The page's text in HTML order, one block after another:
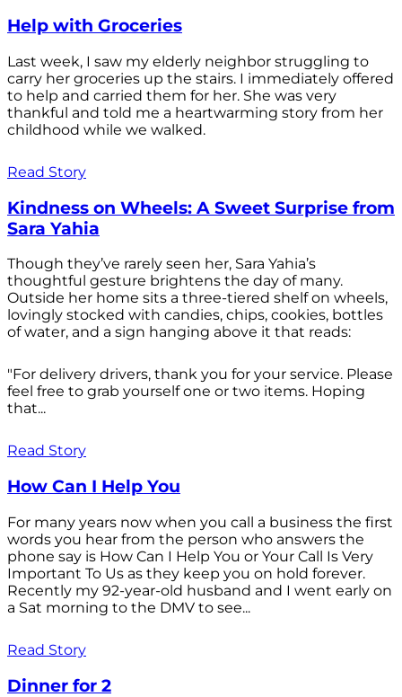
Help with Groceries
Last week, I saw my elderly neighbor struggling to
carry her groceries up the stairs. I immediately offered
to help and carried them for her. She was very
thankful and told me a heartwarming story from her
childhood while we walked.
Read Story
Kindness on Wheels: A Sweet Surprise from
Sara Yahia
Though they’ve rarely seen her, Sara Yahia’s
thoughtful gesture brightens the day of many.
Outside her home sits a three-tiered shelf on wheels,
lovingly stocked with candies, chips, cookies, bottles
of water, and a sign hanging above it that reads:
"For delivery drivers, thank you for your service. Please
feel free to grab yourself one or two items. Hoping
that...
Read Story
How Can I Help You
For many years now when you call a business the first
words you hear from the person who answers the
phone say is How Can I Help You or Your Call Is Very
Important To Us as they keep you on hold forever.
Recently my 92-year-old husband and I went early on
a Sat morning to the DMV to see...
Read Story
Dinner for 2